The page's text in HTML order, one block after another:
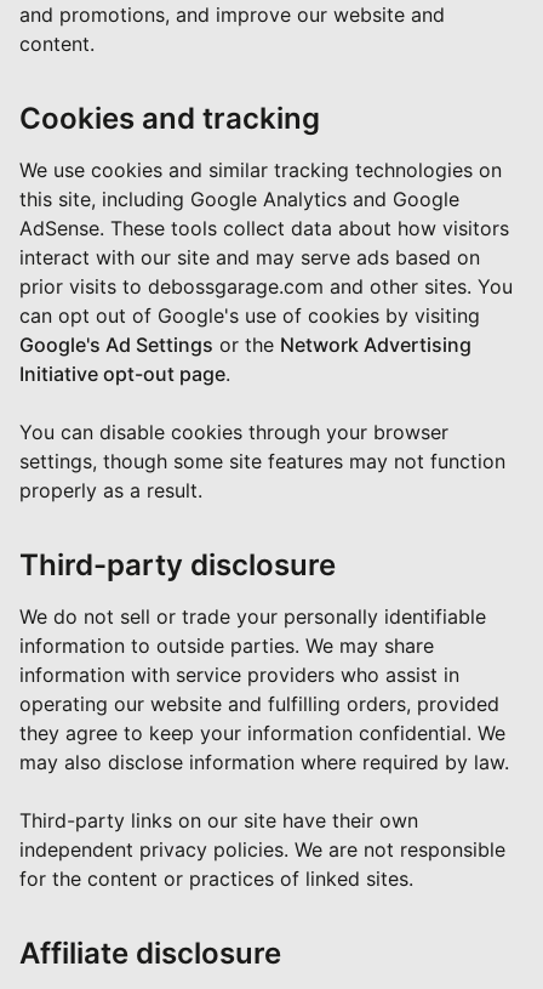
and promotions, and improve our website and
content.
Cookies and tracking
We use cookies and similar tracking technologies on
this site, including Google Analytics and Google
AdSense. These tools collect data about how visitors
interact with our site and may serve ads based on
prior visits to debossgarage.com and other sites. You
can opt out of Google's use of cookies by visiting
Google's Ad Settings or the Network Advertising
Initiative opt-out page.
You can disable cookies through your browser
settings, though some site features may not function
properly as a result.
Third-party disclosure
We do not sell or trade your personally identifiable
information to outside parties. We may share
information with service providers who assist in
operating our website and fulfilling orders, provided
they agree to keep your information confidential. We
may also disclose information where required by law.
Third-party links on our site have their own
independent privacy policies. We are not responsible
for the content or practices of linked sites.
Affiliate disclosure